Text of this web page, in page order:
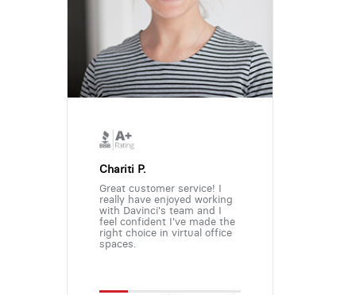
Chariti P.
Great customer service! I
really have enjoyed working
with Davinci's team and I
feel confident I've made the
right choice in virtual office
spaces.